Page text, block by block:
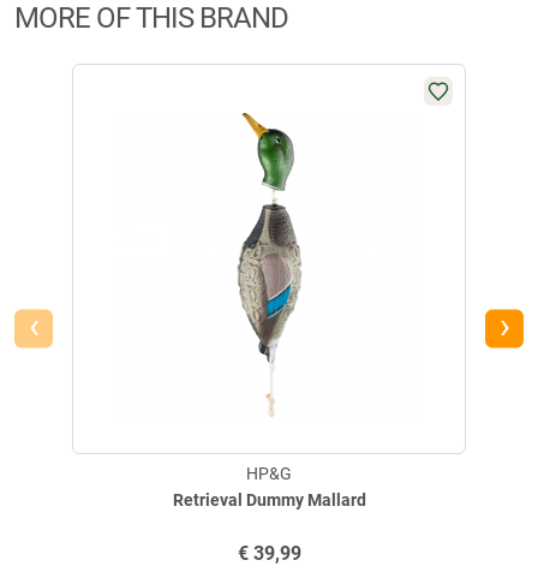
MORE OF THIS BRAND
Retrieval Dummy Mallard
HP&G
€39,99
‹ ›